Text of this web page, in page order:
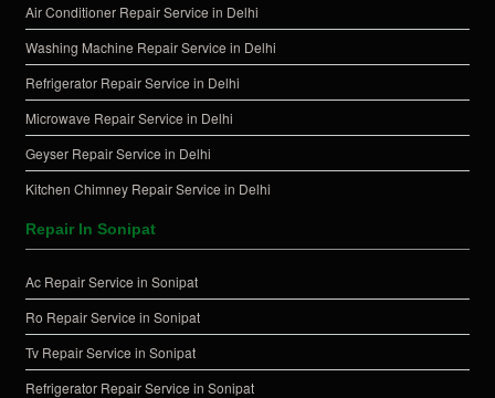
Air Conditioner Repair Service in Delhi
Washing Machine Repair Service in Delhi
Refrigerator Repair Service in Delhi
Microwave Repair Service in Delhi
Geyser Repair Service in Delhi
Kitchen Chimney Repair Service in Delhi
Repair In Sonipat
Ac Repair Service in Sonipat
Ro Repair Service in Sonipat
Tv Repair Service in Sonipat
Refrigerator Repair Service in Sonipat